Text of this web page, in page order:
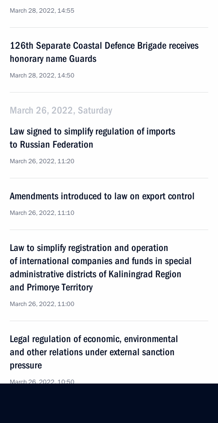
March 28, 2022, 14:55
126th Separate Coastal Defence Brigade receives
honorary name Guards
March 28, 2022, 14:50
March 26, 2022, Saturday
Law signed to simplify regulation of imports
to Russian Federation
March 26, 2022, 11:20
Amendments introduced to law on export control
March 26, 2022, 11:10
Law to simplify registration and operation
of international companies and funds in special
administrative districts of Kaliningrad Region
and Primorye Territory
March 26, 2022, 11:00
Legal regulation of economic, environmental
and other relations under external sanction
pressure
March 26, 2022, 10:50